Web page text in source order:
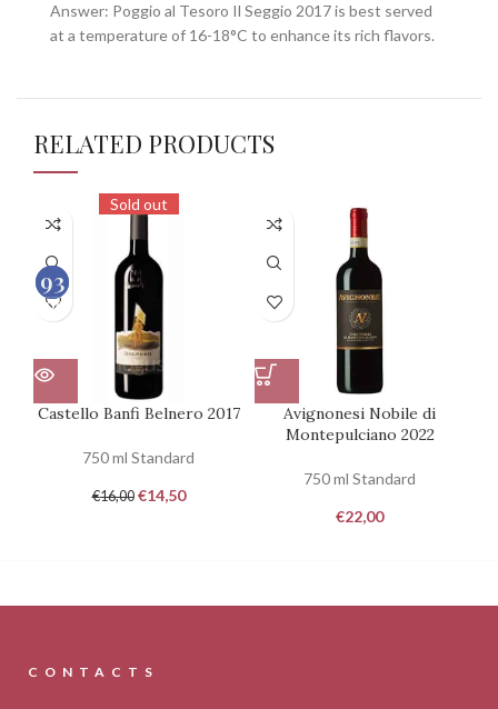
Answer: Poggio al Tesoro Il Seggio 2017 is best served
at a temperature of 16-18°C to enhance its rich flavors.
RELATED PRODUCTS
93
100
Sold out
Castello Banfi Belnero 2017
750 ml Standard
€16,00 €14,50
Avignonesi Nobile di
Montepulciano 2022
750 ml Standard
€22,00
93
100
CONTACTS